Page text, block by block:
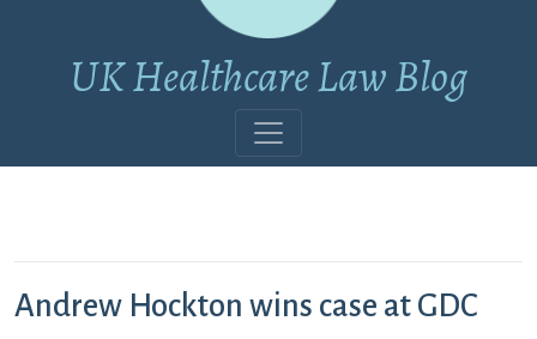
UK Healthcare Law Blog
Andrew Hockton wins case at GDC